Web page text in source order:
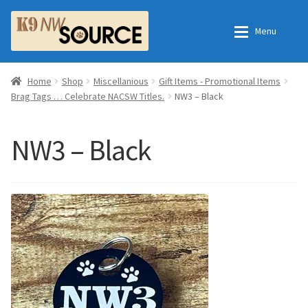
Skip
to
navigation
Skip
to
content
Menu
Home
Order Fulfillment Process
Shop
All Products
Essential Oils
Home
Checkout
Home Shop Miscellanious
Gift Items - Promotional Items
Brag Tags … Celebrate NACSW Titles.
NW3 – Black
NW3 – Black